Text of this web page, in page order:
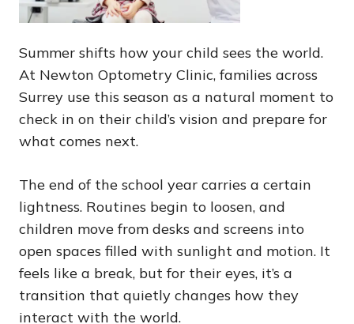
Summer shifts how your child sees the world.
At Newton Optometry Clinic, families across
Surrey use this season as a natural moment to
check in on their child’s vision and prepare for
what comes next.
The end of the school year carries a certain
lightness. Routines begin to loosen, and
children move from desks and screens into
open spaces filled with sunlight and motion. It
feels like a break, but for their eyes, it’s a
transition that quietly changes how they
interact with the world.